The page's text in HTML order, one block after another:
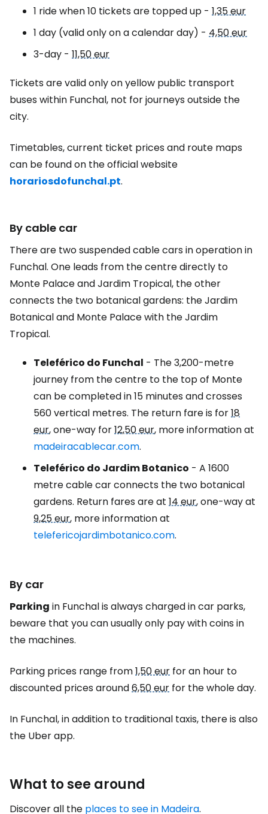
1 ride when 10 tickets are topped up - 1,35 eur
1 day (valid only on a calendar day) - 4,50 eur
3-day - 11,50 eur
Tickets are valid only on yellow public transport
buses within Funchal, not for journeys outside the
city.
Timetables, current ticket prices and route maps
can be found on the official website
horariosdofunchal.pt.
By cable car
There are two suspended cable cars in operation in
Funchal. One leads from the centre directly to
Monte Palace and Jardim Tropical, the other
connects the two botanical gardens: the Jardim
Botanical and Monte Palace with the Jardim
Tropical.
Teleférico do Funchal - The 3,200-metre
journey from the centre to the top of Monte
can be completed in 15 minutes and crosses
560 vertical metres. The return fare is for18
eur, one-way for12,50 eur, more information at
madeiracablecar.com.
Teleférico do Jardim Botanico - A 1600
metre cable car connects the two botanical
gardens. Return fares are at 14 eur, one-way at
9,25 eur, more information at
telefericojardimbotanico.com.
By car
Parking in Funchal is always charged in car parks,
beware that you can usually only pay with coins in
the machines.
Parking prices range from1,50 eur for an hour to
discounted prices around6,50 eur for the whole day.
In Funchal, in addition to traditional taxis, there is also
the Uber app.
What to see around
Discover all the places to see in Madeira.